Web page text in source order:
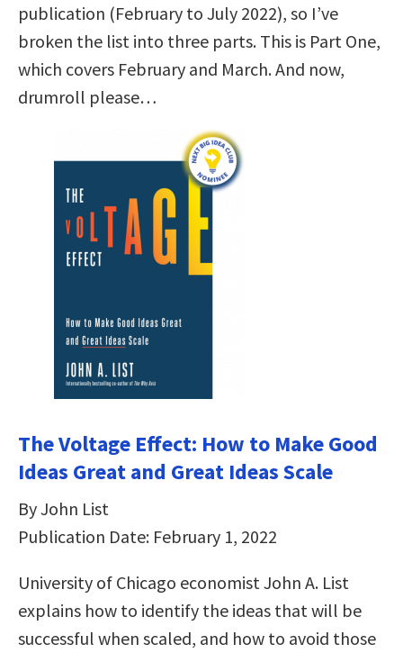
publication (February to July 2022), so I’ve
broken the list into three parts. This is Part One,
which covers February and March. And now,
drumroll please…
The Voltage Effect: How to Make Good
Ideas Great and Great Ideas Scale
By John List
Publication Date: February 1, 2022
University of Chicago economist John A. List
explains how to identify the ideas that will be
successful when scaled, and how to avoid those